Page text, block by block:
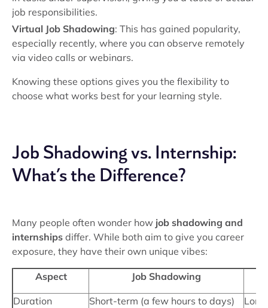
job responsibilities.
Virtual Job Shadowing: This has gained popularity,
especially recently, where you can observe remotely
via video calls or webinars.
Knowing these options gives you the flexibility to
choose what works best for your learning style.
Job Shadowing vs. Internship:
What’s the Difference?
Many people often wonder how job shadowing and
internships differ. While both aim to give you career
exposure, they have their own unique vibes:
Aspect Job Shadowing
Duration Short-term (a few hours to days)